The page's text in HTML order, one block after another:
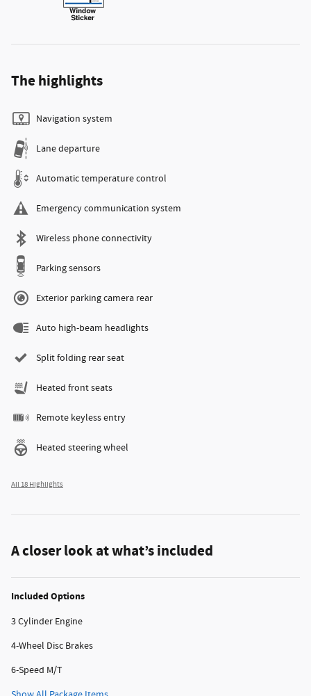
The highlights
Navigation system
Lane departure
Automatic temperature control
Emergency communication system
Wireless phone connectivity
Parking sensors
Exterior parking camera rear
Auto high-beam headlights
Split folding rear seat
Heated front seats
Remote keyless entry
Heated steering wheel
All 18 Highlights
A closer look at what’s included
Included Options
3 Cylinder Engine
4-Wheel Disc Brakes
6-Speed M/T